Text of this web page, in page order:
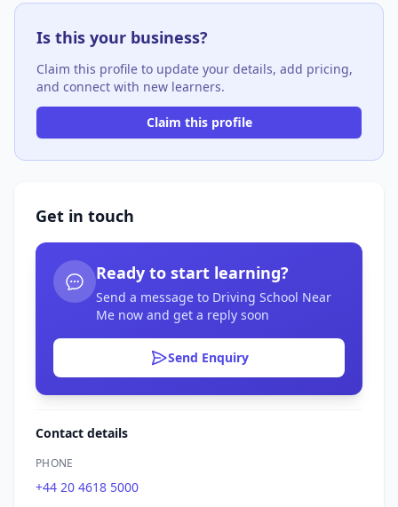
Is this your business?
Claim this profile to update your details, add pricing,
and connect with new learners.
Claim this profile
Get in touch
Ready to start learning?
Send a message to Driving School Near
Me now and get a reply soon
Send Enquiry
Contact details
PHONE
+44 20 4618 5000